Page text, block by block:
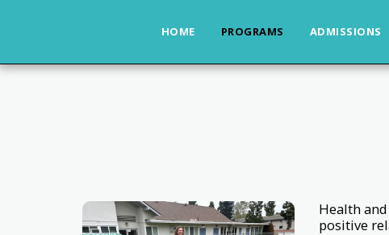
HOME PROGRAMS ADMISSIONS
Health
positive